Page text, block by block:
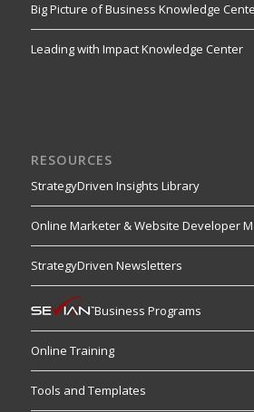
Big Picture of Business Knowledge
Leading with Impact Knowledge Center
RESOURCES
StrategyDriven Insights Library
Online Marketer & Website Developer
StrategyDriven Newsletters
Business Programs
Online Training
Tools and Templates